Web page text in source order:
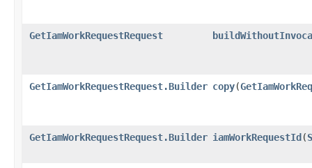
GetIamWorkRequestRequest
GetIamWorkRequestRequest.Builder copy​(
GetIamWorkRequestRequest.Builder iamWorkRequestId​(